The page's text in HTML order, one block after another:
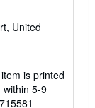
United
is printed
within 5-9